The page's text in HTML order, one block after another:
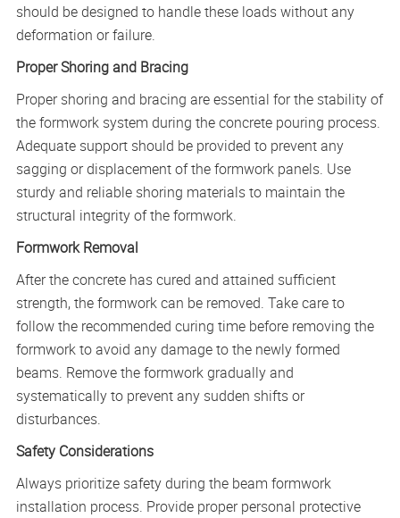
should be designed to handle these loads without any
deformation or failure.
Proper Shoring and Bracing
Proper shoring and bracing are essential for the stability of
the formwork system during the concrete pouring process.
Adequate support should be provided to prevent any
sagging or displacement of the formwork panels. Use
sturdy and reliable shoring materials to maintain the
structural integrity of the formwork.
Formwork Removal
After the concrete has cured and attained sufficient
strength, the formwork can be removed. Take care to
follow the recommended curing time before removing the
formwork to avoid any damage to the newly formed
beams. Remove the formwork gradually and
systematically to prevent any sudden shifts or
disturbances.
Safety Considerations
Always prioritize safety during the beam formwork
installation process. Provide proper personal protective